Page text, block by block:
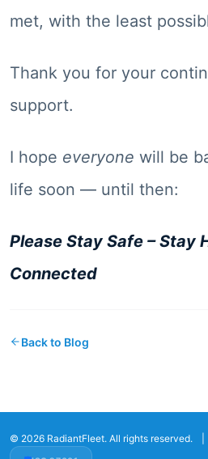
met, with the least
Thank you for your
support.
I hope everyone will be
life soon — until then:
Please Stay Safe – Stay
Connected
Back to Blog
© 2026 RadiantFleet. All rights reserved.